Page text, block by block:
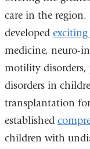
care in the region.
developed exciting
medicine, neuro-
motility
disorders in
transplantation for
established
children with